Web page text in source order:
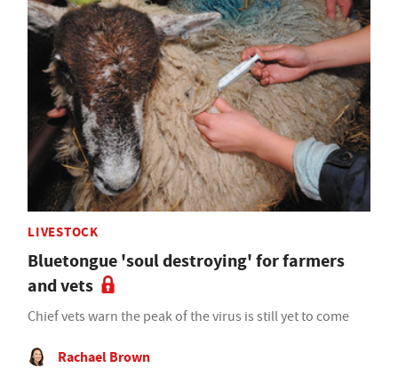
LIVESTOCK
Bluetongue 'soul destroying' for farmers
and vets
Chief vets warn the peak of the virus is still yet to come
Rachael Brown